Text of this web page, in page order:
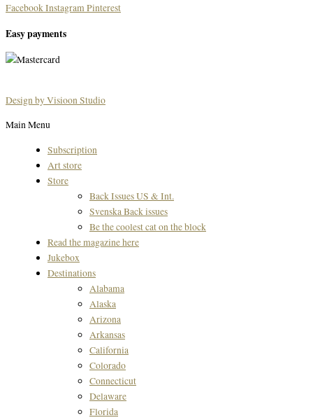
FacebookInstagramPinterest
Easy payments
Design by Visioon Studio
Main Menu
Subscription
Art store
Store
Back Issues US & Int.
Svenska Back issues
Be the coolest cat on the block
Read the magazine here
Jukebox
Destinations
Alabama
Alaska
Arizona
Arkansas
California
Colorado
Connecticut
Delaware
Florida